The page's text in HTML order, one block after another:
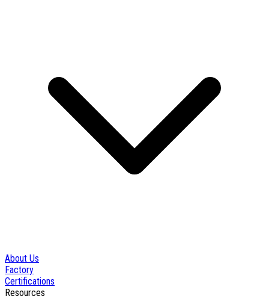
About Us
Factory
Certifications
Resources